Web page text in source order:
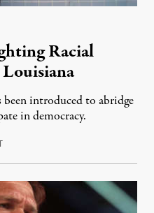
Racial
introduced to abridge
in democracy.
September 18, 2022